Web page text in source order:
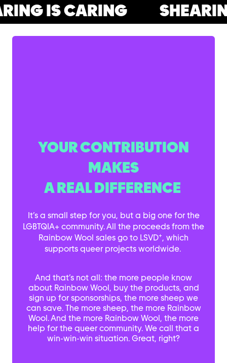
IS CARING
YOUR CONTRIBUTION
MAKES
A REAL DIFFERENCE
It’s a small step for you, but a big one for the
LGBTQIA+ community. All the proceeds from the
Rainbow Wool sales go to LSVD+, which
supports queer projects worldwide.
And that’s not all: the more people know
about Rainbow Wool, buy the products, and
sign up for sponsorships, the more sheep we
can save. The more sheep, the more Rainbow
Wool. And the more Rainbow Wool, the more
help for the queer community. We call that a
win-win-win situation. Great, right?